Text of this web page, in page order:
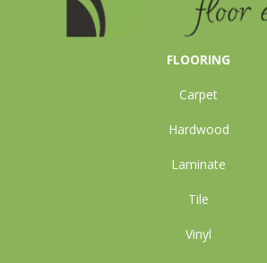
FLOORING
Carpet
Hardwood
Laminate
Tile
Vinyl